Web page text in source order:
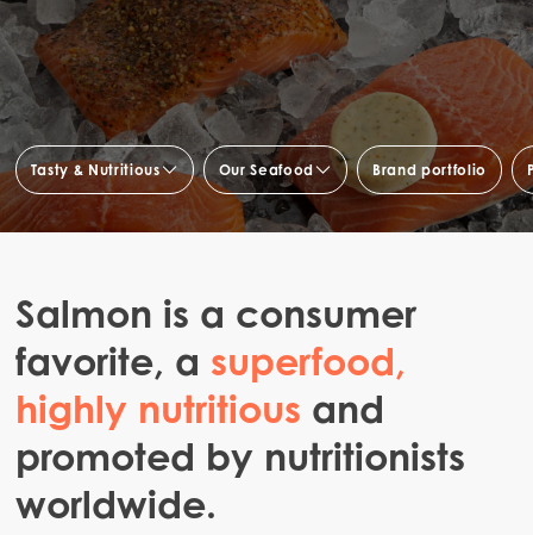
Tasty & Nutritious
Taste and health
Our Seafood
Fresh fish & bulk sales
Fish for Foodservice
Brand portfolio
Salmon is a consumer
favorite, a superfood,
highly nutritious and
promoted by nutritionists
worldwide.